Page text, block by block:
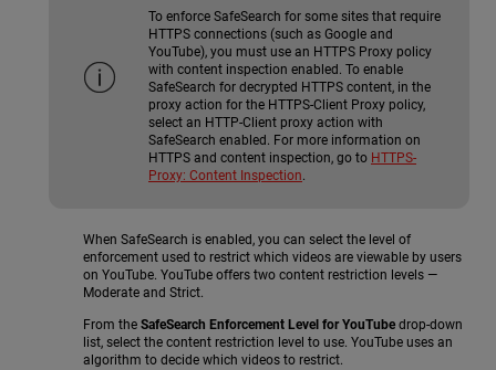
To enforce SafeSearch for some sites that require
HTTPS connections (such as Google and
YouTube), you must use an HTTPS Proxy policy
with content inspection enabled. To enable
SafeSearch for decrypted HTTPS content, in the
proxy action for the HTTPS-Client Proxy policy,
select an HTTP-Client proxy action with
SafeSearch enabled. For more information on
HTTPS and content inspection, go to HTTPS-
Proxy: Content Inspection.
When SafeSearch is enabled, you can select the level of
enforcement used to restrict which videos are viewable by users
on YouTube. YouTube offers two content restriction levels —
Moderate and Strict.
From theSafeSearch Enforcement Level for YouTube drop-down
list, select the content restriction level to use. YouTube uses an
algorithm to decide which videos to restrict.